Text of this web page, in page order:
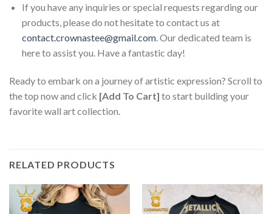
If you have any inquiries or special requests regarding our
products, please do not hesitate to contact us at
contact.crownastee@gmail.com. Our dedicated team is
here to assist you. Have a fantastic day!
Ready to embark on a journey of artistic expression? Scroll to
the top now and click [Add To Cart] to start building your
favorite wall art collection.
RELATED PRODUCTS